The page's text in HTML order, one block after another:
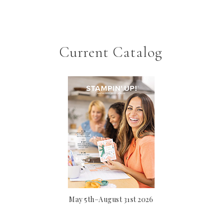
Current Catalog
May 5th–August 31st 2026